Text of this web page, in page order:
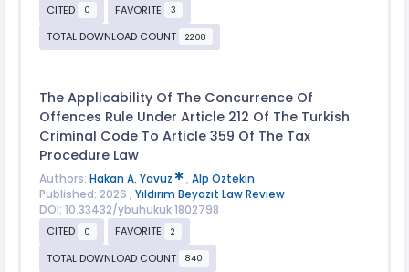
CITED
0 FAVORITE 3
TOTAL DOWNLOAD COUNT 2208
The Applicability Of The Concurrence Of
Offences Rule Under Article 212 Of The Turkish
Criminal Code To Article 359 Of The Tax
Procedure Law
Authors: Hakan A. Yavuz , Alp Öztekin
Published: 2026 , Yıldırım Beyazıt Law Review
DOI: 10.33432/ybuhukuk.1802798
CITED
0 FAVORITE 2
TOTAL DOWNLOAD COUNT 840